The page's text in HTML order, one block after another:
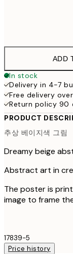
ADD
In stock
Delivery in 4-7
Free delivery
Return policy 90
PRODUCT
추상 베이지색 그림
Dreamy beige
Abstract art in
The poster is
image to frame
17839-5
Price history